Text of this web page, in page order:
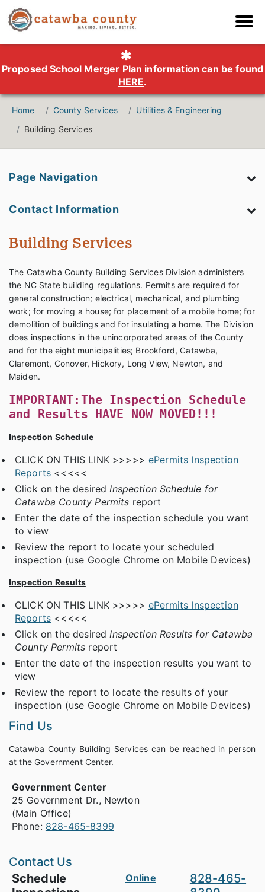
Proposed School Merger Plan information can be found
HERE.
Home County Services
Utilities & Engineering
Building Services
Page Navigation
Contact Information
Building Services
The Catawba County Building Services Division administers
the NC State building regulations. Permits are required for
general construction; electrical, mechanical, and plumbing
work; for moving a house; for placement of a mobile home; for
demolition of buildings and for insulating a home. The Division
does inspections in the unincorporated areas of the County
and for the eight municipalities; Brookford, Catawba,
Claremont, Conover, Hickory, Long View, Newton, and
Maiden.
IMPORTANT: The Inspection Schedule
and Results HAVE NOW MOVED!!!
Inspection Schedule
CLICK ON THIS LINK >>>>> ePermits Inspection
Reports <<<<<
Click on the desiredInspection Schedule for
Catawba County Permits report
Enter the date of the inspection schedule you want
to view
Review the report to locate your scheduled
inspection (use Google Chrome on Mobile Devices)
Inspection Results
CLICK ON THIS LINK >>>>> ePermits Inspection
Reports <<<<<
Click on the desiredInspection Results for Catawba
County Permits report
Enter the date of the inspection results you want to
view
Review the report to locate the results of your
inspection (use Google Chrome on Mobile Devices)
Find Us
Catawba County Building Services can be reached in person
at the Government Center.
Government Center
25 Government Dr., Newton
(Main Office)
Phone: 828-465-8399
Contact Us
Schedule
Online
828-465-